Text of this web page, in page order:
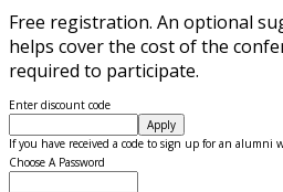
Free registration. An optional
helps cover the cost of the
required to participate.
Enter discount code
Apply
If you have received a code to sign up for an
Choose A Password